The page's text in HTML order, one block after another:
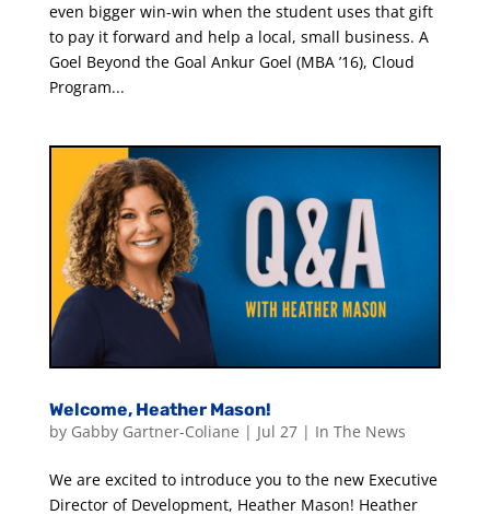
even bigger win-win when the student uses that gift
to pay it forward and help a local, small business. A
Goel Beyond the Goal Ankur Goel (MBA ’16), Cloud
Program...
Welcome, Heather Mason!
by Gabby Gartner-Coliane | Jul 27| In The News
We are excited to introduce you to the new Executive
Director of Development, Heather Mason! Heather